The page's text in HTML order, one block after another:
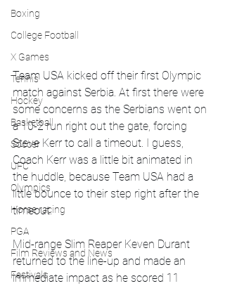
Boxing
College Football
X Games
Tennis
Hockey
Basketball
Soccer
UFC
Olympics
Horse racing
PGA
Film Reviews and News
Festivals
Team USA kicked off their first Olympic
match against Serbia. At first there were
some concerns as the Serbians went on
a 10-2 run right out the gate, forcing
Steve Kerr to call a timeout. I guess,
Coach Kerr was a little bit animated in
the huddle, because Team USA had a
little bounce to their step right after the
timeout.
Mid-range Slim Reaper Keven Durant
returned to the line-up and made an
immediate impact as he scored 11